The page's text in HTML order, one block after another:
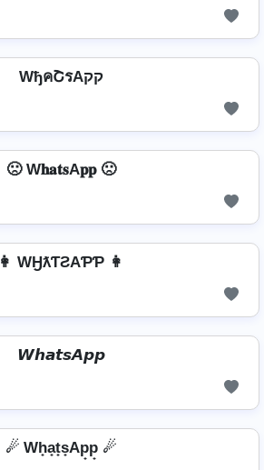
WђคՇรAקק
🙁 W𝐡𝐚𝐭𝐬A𝐩𝐩 🙁
👩 WӇƛƬƧAƤƤ 👩
𝙒𝙝𝙖𝙩𝙨𝘼𝙥𝙥
☄ Wh̟a̟t̟s̟Ap̟p̟ ☄